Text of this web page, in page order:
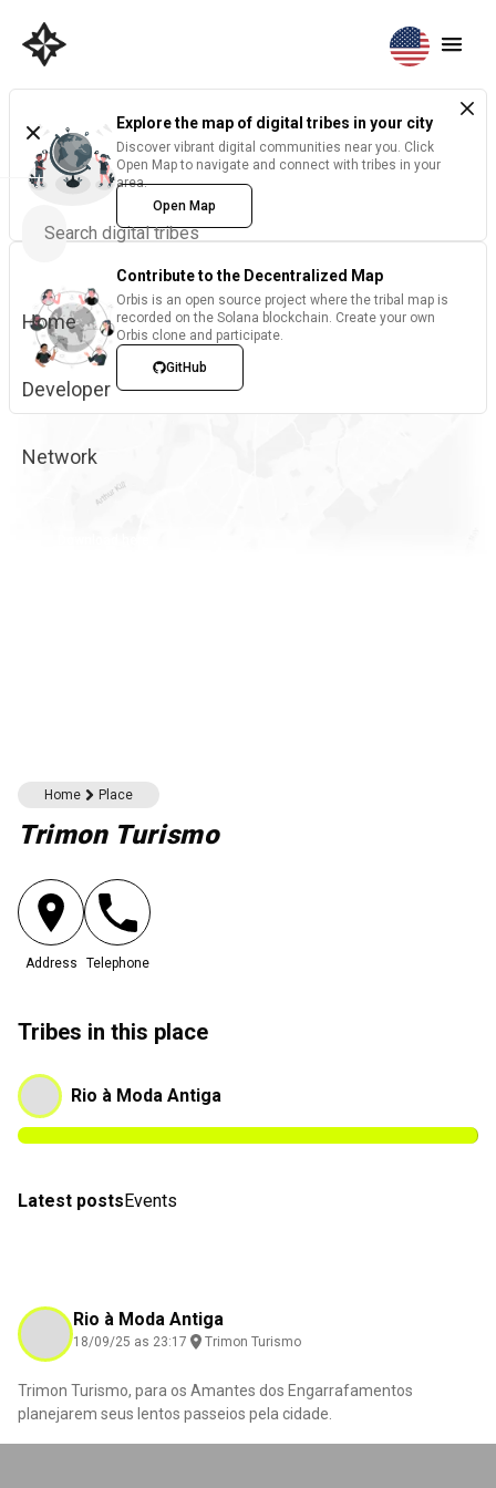
Home
Developer
Network
Explore the map of digital tribes in your city
Discover vibrant digital communities near you. Click
Open Map to navigate and connect with tribes in your
area.
Open Map
Contribute to the Decentralized Map
Orbis is an open source project where the tribal map is
recorded on the Solana blockchain. Create your own
Orbis clone and participate.
GitHub
Home Place
Trimon Turismo
Address Telephone
Tribes in this place
Rio à Moda Antiga
Latest postsEvents
Rio à Moda Antiga
18/09/25 as 23:17 Trimon Turismo
Trimon Turismo, para os Amantes dos Engarrafamentos
planejarem seus lentos passeios pela cidade.